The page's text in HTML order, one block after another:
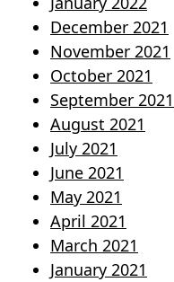
December 2021
November 2021
October 2021
September 2021
August 2021
July 2021
June 2021
May 2021
April 2021
March 2021
January 2021